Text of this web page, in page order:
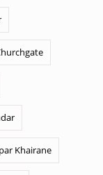
Khairane